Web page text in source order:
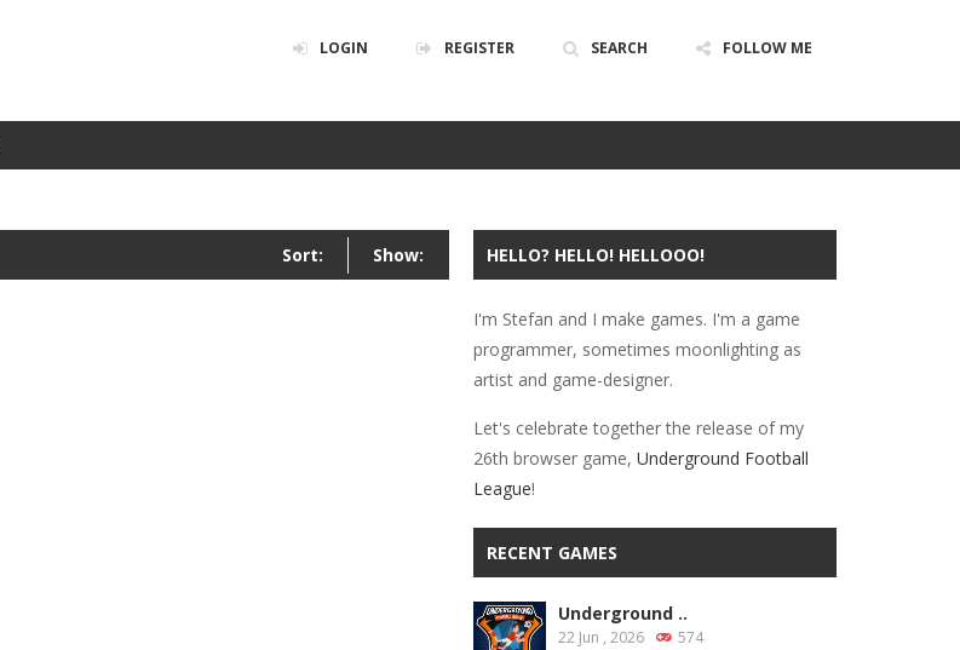
POLICY
LOGIN REGISTER SEARCH FOLLOW ME
Show:
Sort: HELLO? HELLO! HELLOOO!
I'm Stefan and I make games. I'm a game
programmer, sometimes moonlighting as
artist and game-designer.
Let's celebrate together the release of my
26th browser game, Underground Football
League!
RECENT GAMES
Underground ..
22 Jun , 2026 574